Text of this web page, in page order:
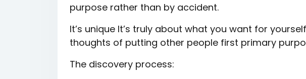
purpose rather than by accident.
It’s unique It’s truly about what you want for
thoughts of putting other people first primary
The discovery process: